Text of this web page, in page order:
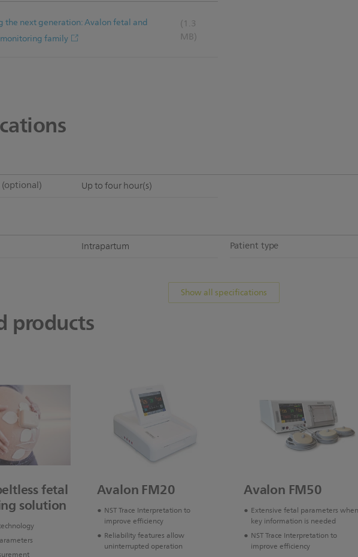
the next generation: Avalon fetal and
family
(1.3
MB)
Up to four hour(s)
Intrapartum Patient type
Show all specifications
products
fetal
solution
Avalon FM20
NST Trace Interpretation to
improve efficiency
Reliability features allow
uninterrupted operation
Avalon FM50
Extensive fetal parameters when
key information is needed
NST Trace Interpretation to
improve efficiency